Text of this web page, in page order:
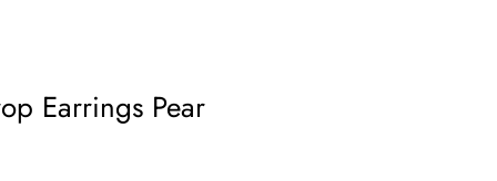
Earrings Pear